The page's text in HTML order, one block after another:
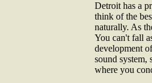
Detroit has a
think of the
naturally. As
You can't fall
development
sound system,
where you